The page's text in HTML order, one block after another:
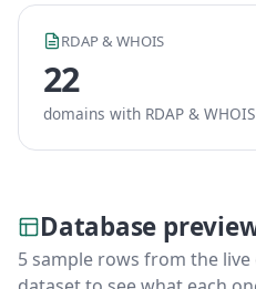
RDAP & WHOIS
22
domains with RDAP &
Database
5 sample rows from the